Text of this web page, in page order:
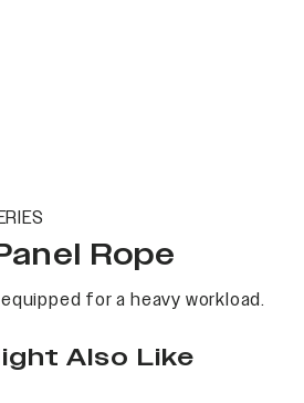
Rope
for a heavy workload.
Also Like